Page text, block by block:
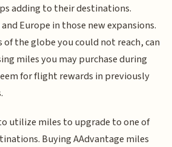
adding to their destinations.
Europe in those new expansions.
of the globe you could not reach, can
miles you may purchase during
for flight rewards in previously
utilize miles to upgrade to one of
Buying AAdvantage miles